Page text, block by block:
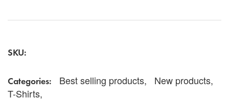
is an excellent choice for expressing your
individuality. Grab yours today and make a statement
SKU:
Categories: Best selling products,
New products,
T-Shirts,